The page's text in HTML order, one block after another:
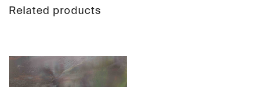
Related products